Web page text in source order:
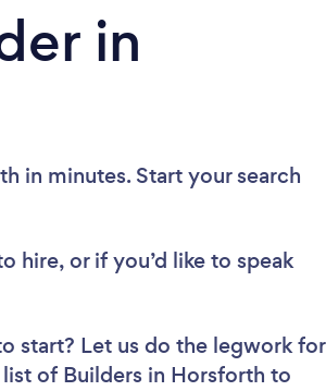
in
in minutes. Start your search
hire, or if you’d like to speak
start? Let us do the legwork for
of Builders in Horsforth to